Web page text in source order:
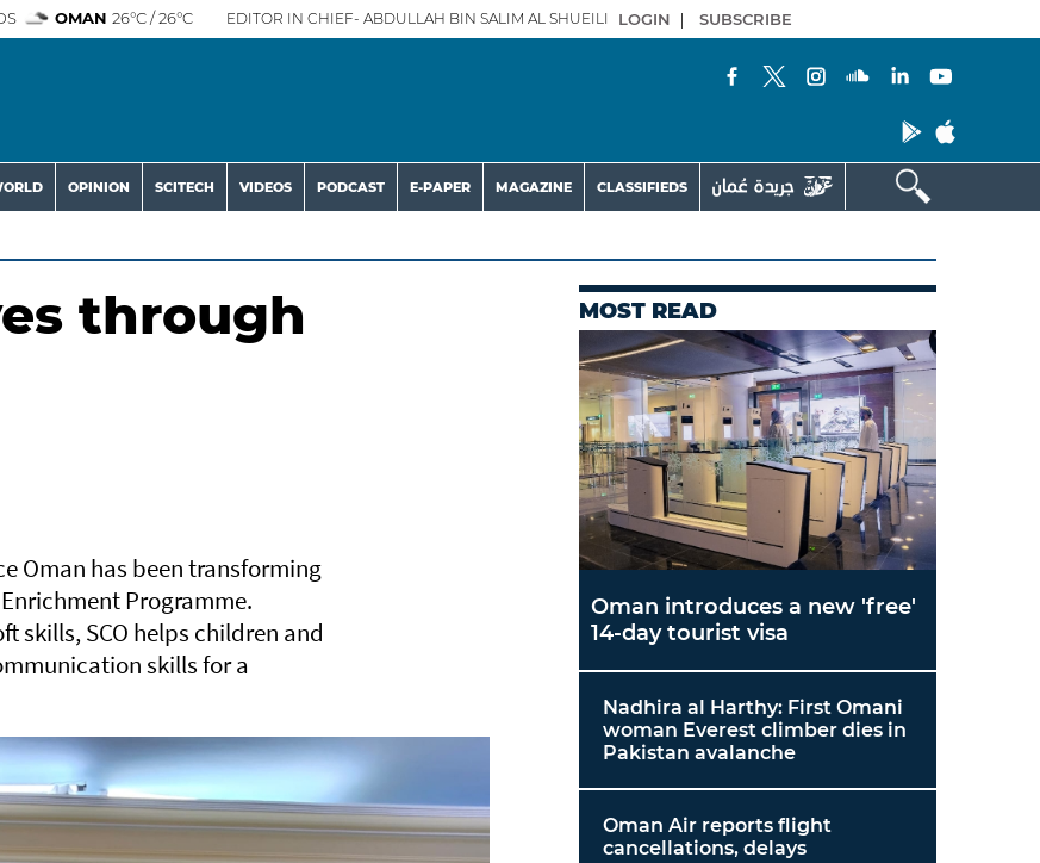
OMAN 26°C / 26°C EDITOR IN CHIEF- ABDULLAH BIN SALIM AL SHUEILI LOGIN | SUBSCRIBE
OPINION SCITECH VIDEOS PODCAST E-PAPER MAGAZINE CLASSIFIEDS
through
Oman has been transforming
Programme.
skills, SCO helps children and
skills for a
MOST READ
Oman introduces a new 'free'
14-day tourist visa
Nadhira al Harthy: First Omani
woman Everest climber dies in
Pakistan avalanche
Oman Air reports flight
cancellations, delays